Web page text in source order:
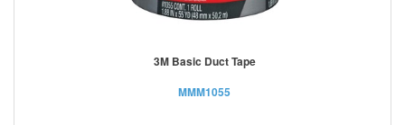
3M Basic Duct Tape
MMM1055